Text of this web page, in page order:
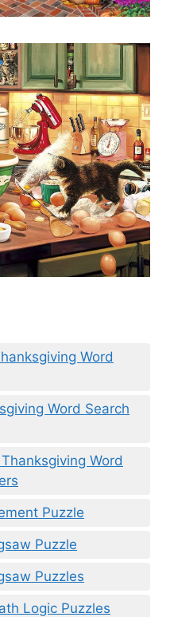
Word
Word Search
Word
Puzzle
Puzzle
Puzzles
Logic Puzzles